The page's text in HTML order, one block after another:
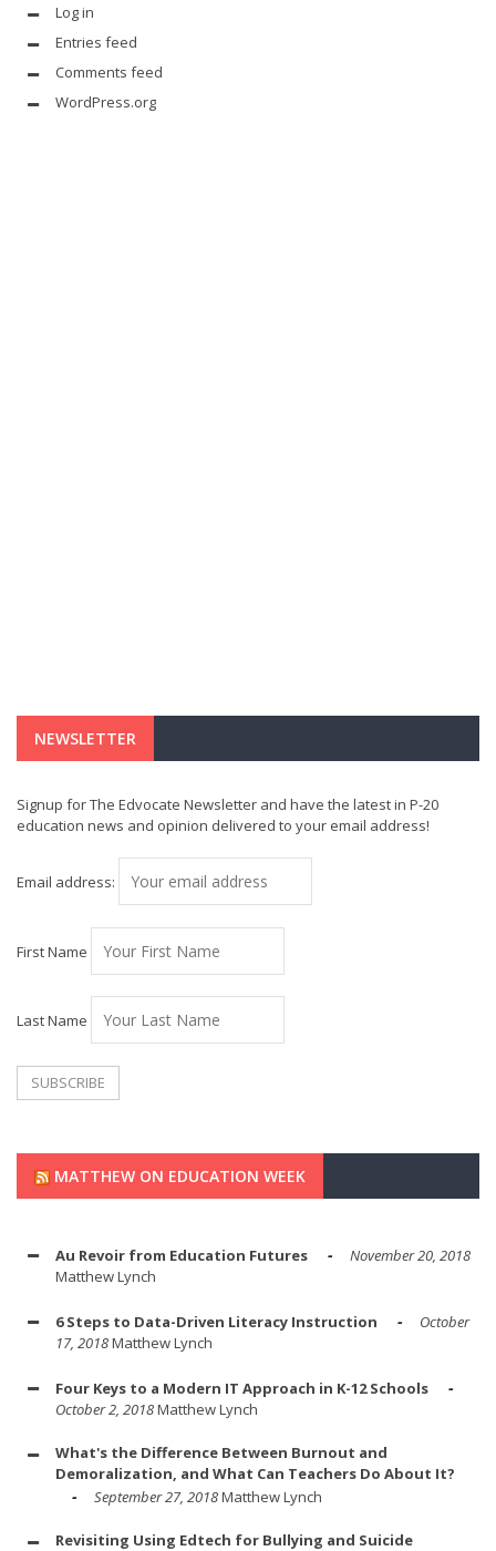
Log in
Entries feed
Comments feed
WordPress.org
NEWSLETTER
Signup for The Edvocate Newsletter and have the latest in P-20
education news and opinion delivered to your email address!
Email address:
First Name
Last Name
MATTHEW ON EDUCATION WEEK
Au Revoir from Education Futures
November 20, 2018
Matthew Lynch
6 Steps to Data-Driven Literacy Instruction
October
17, 2018Matthew Lynch
Four Keys to a Modern IT Approach in K-12 Schools
October 2, 2018Matthew Lynch
What's the Difference Between Burnout and
Demoralization, and What Can Teachers Do About It?
September 27, 2018Matthew Lynch
Revisiting Using Edtech for Bullying and Suicide